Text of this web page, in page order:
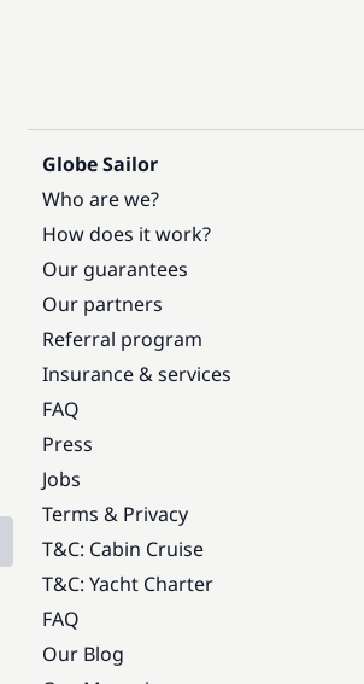
Globe Sailor
Who are we?
How does it work?
Our guarantees
Our partners
Referral program
Insurance & services
FAQ
Press
Jobs
Terms & Privacy
T&C: Cabin Cruise
T&C: Yacht Charter
FAQ
Our Blog